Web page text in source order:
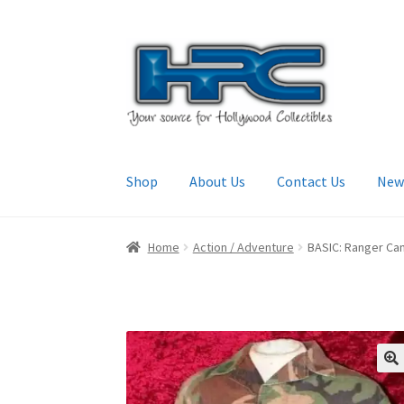
Skip
navigation
Skip
content
Shop About Us Contact Us
Home About Us Cart Checkout Contact Us
Home Action / Adventure BASIC: Ranger